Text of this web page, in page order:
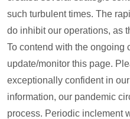
such turbulent times. The
do inhibit our operations, as
To contend with the
update/monitor this page.
exceptionally confident in
information, our pandemic
process. Periodic inclement